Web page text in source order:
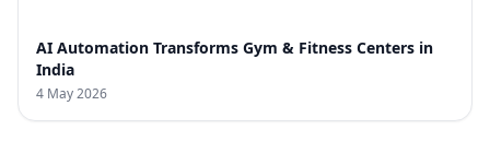
AI Automation Transforms Gym & Fitness Centers in
India
4 May 2026